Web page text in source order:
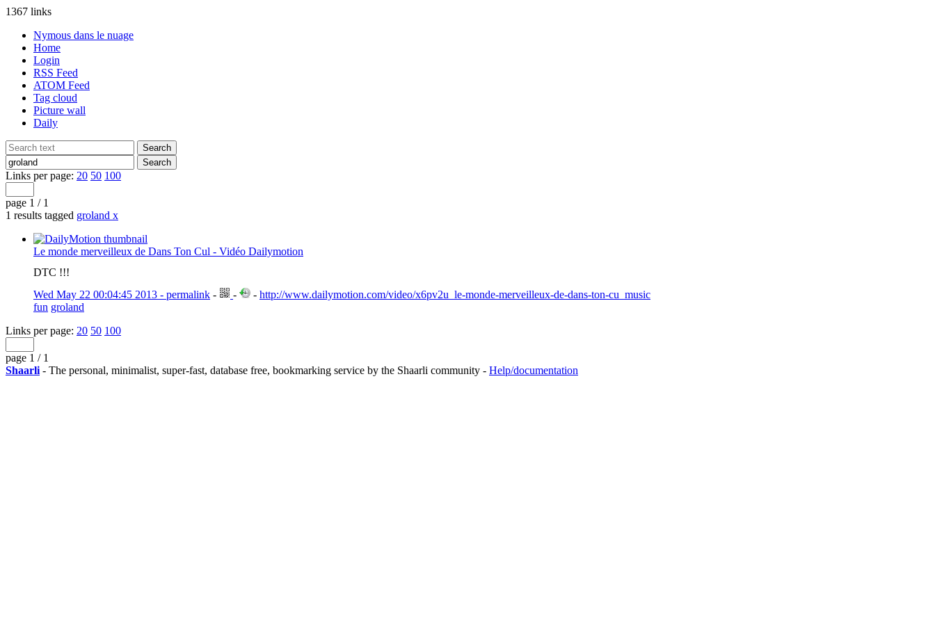
1367 links
Nymous dans le nuage
Home
Login
RSS Feed
ATOM Feed
Tag cloud
Picture wall
Daily
Links per page: 20 50 100
page 1 / 1
1 results tagged groland x
Le monde merveilleux de Dans Ton Cul - Vidéo Dailymotion
DTC !!!
Wed May 22 00:04:45 2013 - permalink - - - http://www.dailymotion.com/video/x6pv2u_le-monde-merveilleux-de-dans-ton-cu_music
fun groland
Links per page: 20 50 100
page 1 / 1
Shaarli - The personal, minimalist, super-fast, database free, bookmarking service by the Shaarli community - Help/documentation